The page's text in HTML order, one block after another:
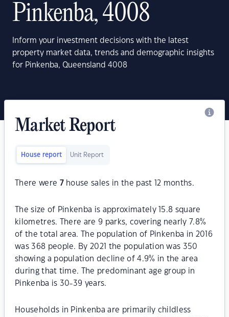
Pinkenba, 4008
Inform your investment decisions with the latest
property market data, trends and demographic insights
for Pinkenba, Queensland 4008
Market Report
House report Unit Report
There were 7house sales in the past 12 months.
The size of Pinkenba is approximately 15.8 square
kilometres. There are 9 parks, covering nearly 7.8%
of the total area. The population of Pinkenba in 2016
was 368 people. By 2021 the population was 350
showing a population decline of 4.9% in the area
during that time. The predominant age group in
Pinkenba is 30-39 years.
Households in Pinkenba are primarily childless